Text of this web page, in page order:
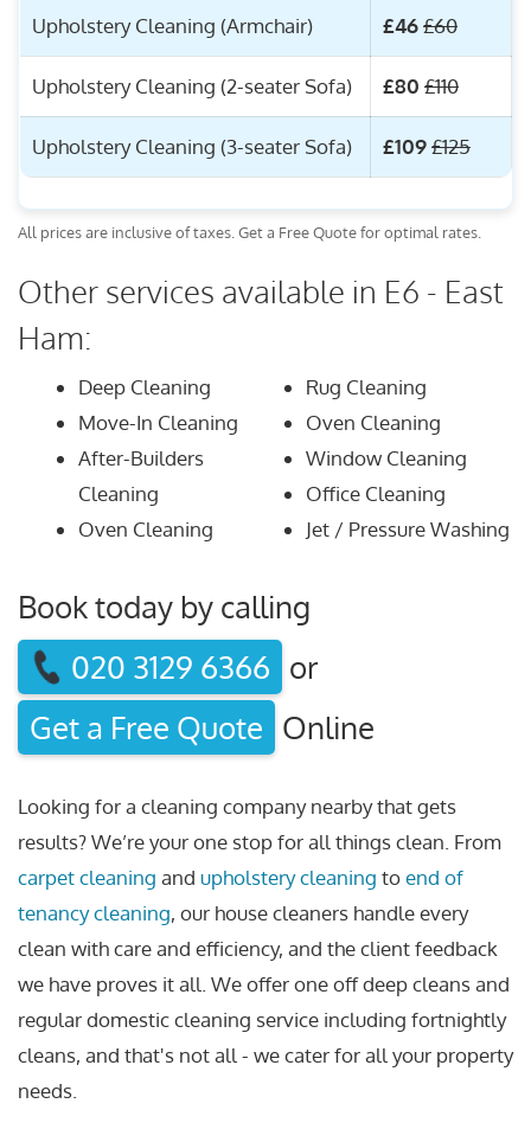
Upholstery Cleaning (Armchair) £46£60
Upholstery Cleaning (2-seater Sofa) £80 £110
Upholstery Cleaning (3-seater Sofa) £109£125
All prices are inclusive of taxes. Get a Free Quote for optimal rates.
Other services available in E6 - East
Ham:
Deep Cleaning
Move-In Cleaning
After-Builders
Cleaning
Oven Cleaning
Rug Cleaning
Oven Cleaning
Window Cleaning
Office Cleaning
Jet / Pressure Washing
Book today by calling
020 3129 6366 or
Get a Free Quote Online
Looking for a cleaning company nearby that gets
results? We’re your one stop for all things clean. From
carpet cleaning and upholstery cleaning toend of
tenancy cleaning, our house cleaners handle every
clean with care and efficiency, and the client feedback
we have proves it all. We offer one off deep cleans and
regular domestic cleaning service including fortnightly
cleans, and that's not all - we cater for all your property
needs.